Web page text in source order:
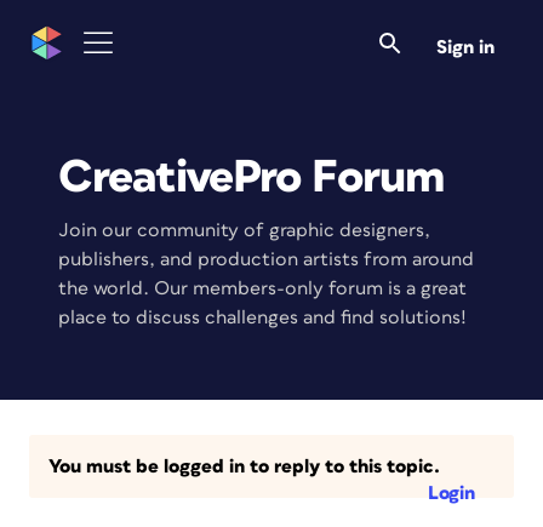
Sign in
CreativePro Forum
Join our community of graphic designers,
publishers, and production artists from around
the world. Our members-only forum is a great
place to discuss challenges and find solutions!
You must be logged in to reply to this topic.
Login